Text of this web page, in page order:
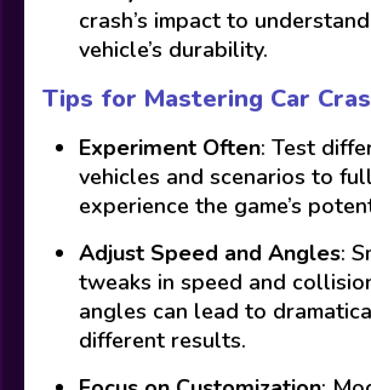
crash’s impact to
vehicle’s durability.
Tips for Mastering Car
Experiment Often: Test
vehicles and scenarios to
experience the game’s
Adjust Speed and Angles:
tweaks in speed and
angles can lead to
different results.